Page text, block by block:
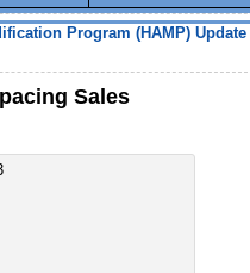
Program (HAMP) Update
Sales